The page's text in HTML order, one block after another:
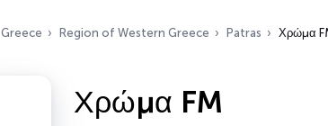
Greece Region of Western Greece Patras Χρώμα
Χρώμα FM